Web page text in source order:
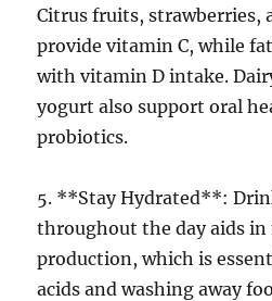
Citrus fruits, strawberries,
provide vitamin C, while
with vitamin D intake.
yogurt also support oral
probiotics.
5. **Stay Hydrated**:
throughout the day aids
production, which is
acids and washing away